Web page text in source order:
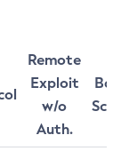
Remote
Exploit
w/o
Auth.